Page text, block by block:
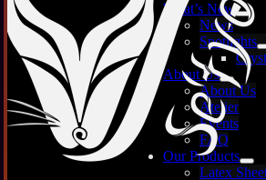
What’s New
News
Spotlights
About Us
About Us
Atelier
Events
FAQ
Our Products
Latex